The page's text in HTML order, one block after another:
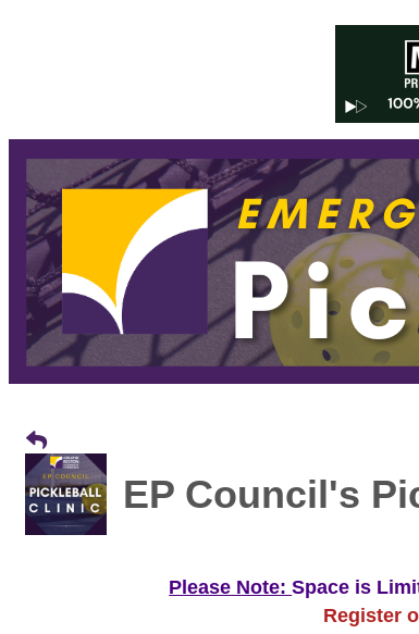
EP Council's
Please Note:Space is
Register